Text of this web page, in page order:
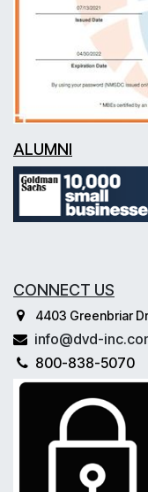
ALUMNI
CONNECT US
4403 Greenbriar
info@dvd-
800-838-5070